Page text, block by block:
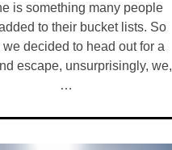
is something many people
to their bucket lists. So
decided to head out for a
escape, unsurprisingly, we,
…